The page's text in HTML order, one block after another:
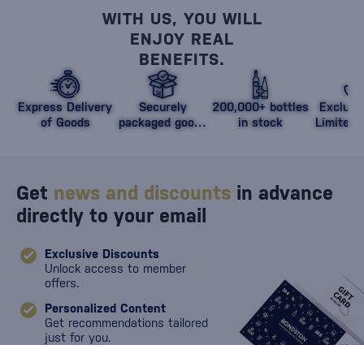
WITH US, YOU WILL
ENJOY REAL
BENEFITS.
Express Delivery
of Goods
Securely
packaged goods
200,000+ bottles
in stock
Limited
Get news and discounts in advance
directly to your email
Exclusive Discounts
Unlock access to member
offers.
Personalized Content
Get recommendations tailored
just for you.